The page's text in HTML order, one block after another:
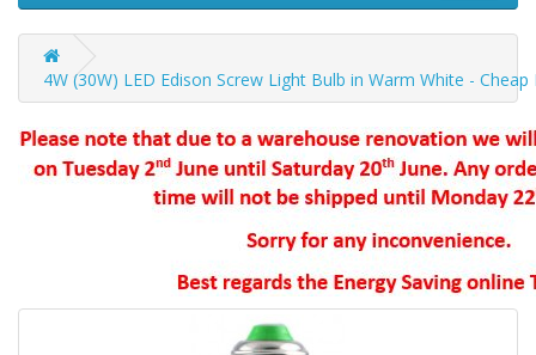
4W (30W) LED Edison Screw Light Bulb in Warm White -